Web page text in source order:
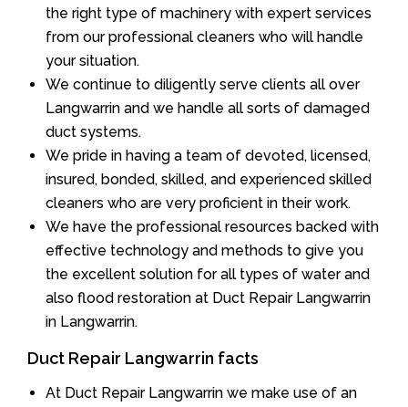
the right type of machinery with expert services
from our professional cleaners who will handle
your situation.
We continue to diligently serve clients all over
Langwarrin and we handle all sorts of damaged
duct systems.
We pride in having a team of devoted, licensed,
insured, bonded, skilled, and experienced skilled
cleaners who are very proficient in their work.
We have the professional resources backed with
effective technology and methods to give you
the excellent solution for all types of water and
also flood restoration at Duct Repair Langwarrin
in Langwarrin.
Duct Repair Langwarrin facts
At Duct Repair Langwarrin we make use of an